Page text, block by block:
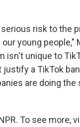
risk to the
young people,"
isn't unique to
a TikTok
are doing the
To see more,